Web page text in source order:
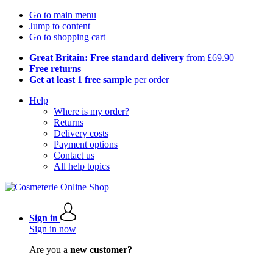
Go to main menu
Jump to content
Go to shopping cart
Great Britain: Free standard delivery from £69.90
Free returns
Get at least 1 free sample per order
Help
Where is my order?
Returns
Delivery costs
Payment options
Contact us
All help topics
Sign in
Sign in now
Are you a new customer?